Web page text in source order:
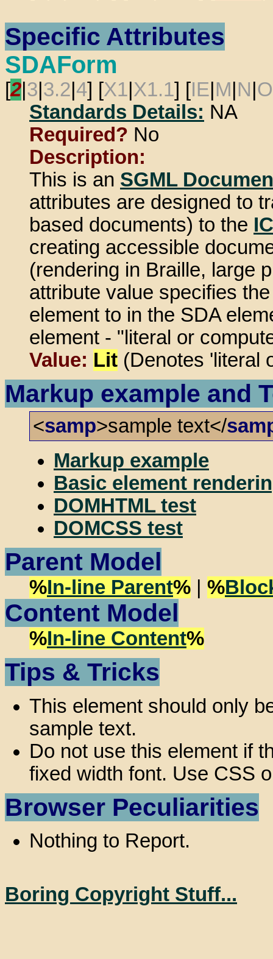
Specific Attributes
SDAForm
[2 3 3.2 4] [X1 X1.1] [IE M N O
Standards Details: NA
Required? No
Description:
This is an SGML
attributes are designed to
based documents) to the
creating accessible
(rendering in Braille, large
attribute value specifies
element to in the SDA
element - "literal or
Value: Lit (Denotes 'literal
Markup example and
<samp>sample text</
Markup example
Basic element
DOMHTML test
DOMCSS test
Parent Model
%In-line Parent% %
Content Model
%In-line Content%
Tips & Tricks
This element should only
sample text.
Do not use this element if
fixed width font. Use CSS
Browser Peculiarities
Nothing to Report.
Boring Copyright Stuff...